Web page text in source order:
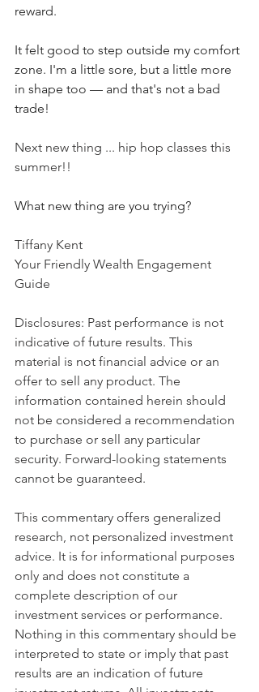
reward.
It felt good to step outside my comfort
zone. I'm a little sore, but a little more
in shape too — and that's not a bad
trade!
Next new thing ... hip hop classes this
summer!!
What new thing are you trying?
Tiffany Kent
Your Friendly Wealth Engagement
Guide
Disclosures: Past performance is not
indicative of future results. This
material is not financial advice or an
offer to sell any product. The
information contained herein should
not be considered a recommendation
to purchase or sell any particular
security. Forward-looking statements
cannot be guaranteed.
This commentary offers generalized
research, not personalized investment
advice. It is for informational purposes
only and does not constitute a
complete description of our
investment services or performance.
Nothing in this commentary should be
interpreted to state or imply that past
results are an indication of future